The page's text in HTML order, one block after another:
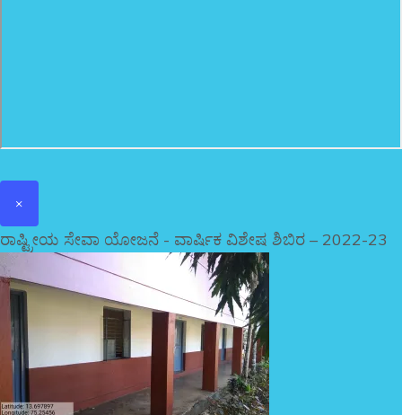
×
ರಾಷ್ಟ್ರೀಯ ಸೇವಾ ಯೋಜನೆ - ವಾರ್ಷಿಕ ವಿಶೇಷ ಶಿಬಿರ – 2022-23